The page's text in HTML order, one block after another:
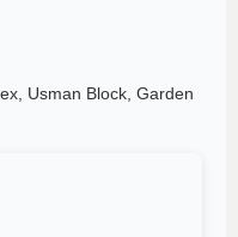
Usman Block, Garden